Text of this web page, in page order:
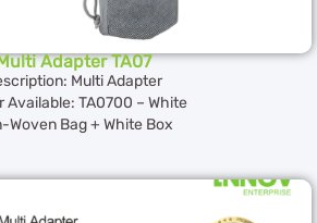
Adapter TA07
Multi Adapter
Available: TA0700 – White
Woven Bag + White Box